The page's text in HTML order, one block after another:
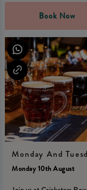
Book Now
Monday And
Monday 10th August